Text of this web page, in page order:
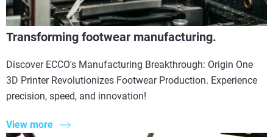
Transforming footwear manufacturing.
Discover ECCO's Manufacturing Breakthrough: Origin One
3D Printer Revolutionizes Footwear Production. Experience
precision, speed, and innovation!
View more